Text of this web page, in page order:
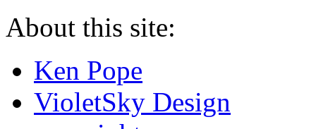
About this site:
Ken Pope
VioletSky Design